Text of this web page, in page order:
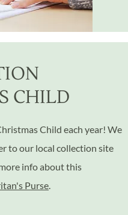
CHILD
Child each year! We
to our local collection site
info about this
Purse.